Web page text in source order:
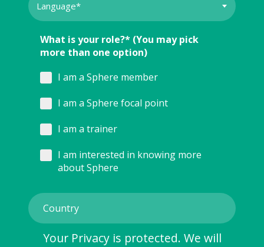
What is your role?* (You may pick
more than one option)
I am a Sphere member
I am a Sphere focal point
I am a trainer
I am interested in knowing more
about Sphere
Your Privacy is protected. We will